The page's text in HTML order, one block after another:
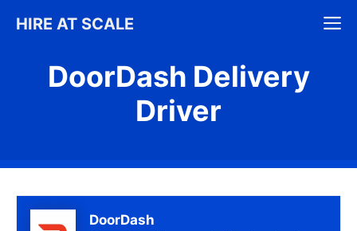
HIRE AT SCALE
DoorDash Delivery
Driver
DoorDash